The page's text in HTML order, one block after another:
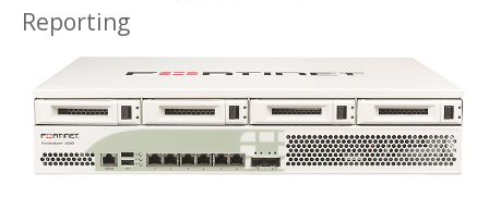
Reporting